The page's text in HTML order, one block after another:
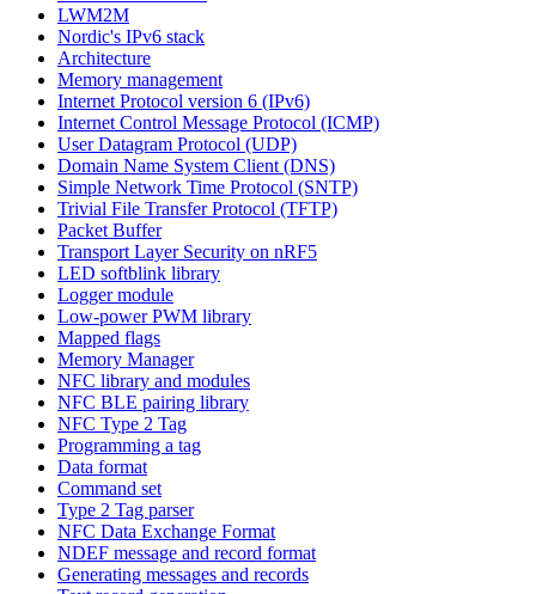
LWM2M
Nordic's IPv6 stack
Architecture
Memory management
Internet Protocol version 6 (IPv6)
Internet Control Message Protocol (ICMP)
User Datagram Protocol (UDP)
Domain Name System Client (DNS)
Simple Network Time Protocol (SNTP)
Trivial File Transfer Protocol (TFTP)
Packet Buffer
Transport Layer Security on nRF5
LED softblink library
Logger module
Low-power PWM library
Mapped flags
Memory Manager
NFC library and modules
NFC BLE pairing library
NFC Type 2 Tag
Programming a tag
Data format
Command set
Type 2 Tag parser
NFC Data Exchange Format
NDEF message and record format
Generating messages and records